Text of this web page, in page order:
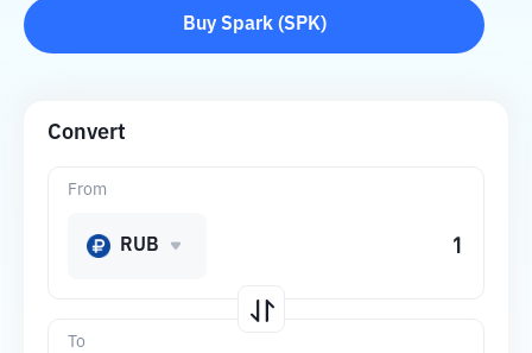
Buy Spark(SPK)
Convert
To
From
RUB